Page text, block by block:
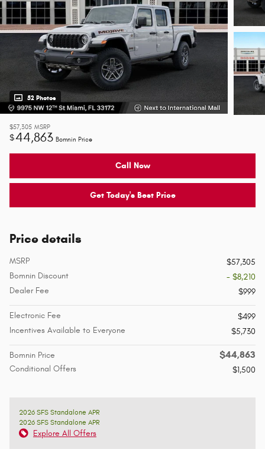
52 Photos
$57,305 MSRP
$44,863 Bomnin Price
Call Now
Get Today's Best Price
Price details
MSRP
$57,305
Bomnin Discount
- $8,210
Dealer Fee
$999
Electronic Fee
$499
Incentives Available to Everyone
$5,730
Bomnin Price $44,863
Conditional Offers $1,500
2026 SFS Standalone APR
2026 SFS Standalone APR
Explore All Offers